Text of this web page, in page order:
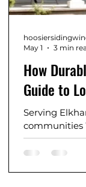
How
Guide to
Serving
communities
isn’t just
summers,
May 1
3 min